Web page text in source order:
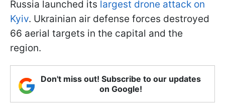
Russia launched its largest drone attack on
Kyiv. Ukrainian air defense forces destroyed
66 aerial targets in the capital and the
region.
Don't miss out! Subscribe to our updates
on Google!